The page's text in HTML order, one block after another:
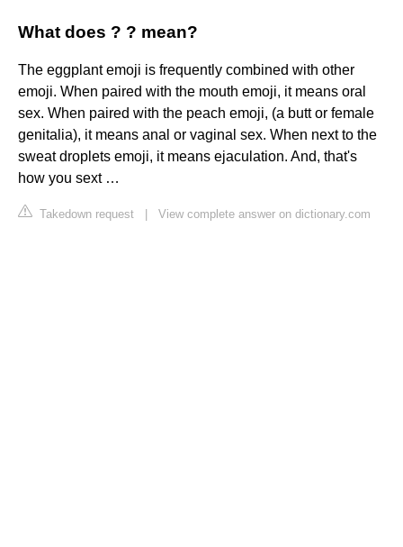
What does ? ? mean?
The eggplant emoji is frequently combined with other
emoji. When paired with the mouth emoji, it means oral
sex. When paired with the peach emoji, (a butt or female
genitalia), it means anal or vaginal sex. When next to the
sweat droplets emoji, it means ejaculation. And, that's
how you sext …
Takedown request View complete answer on dictionary.com